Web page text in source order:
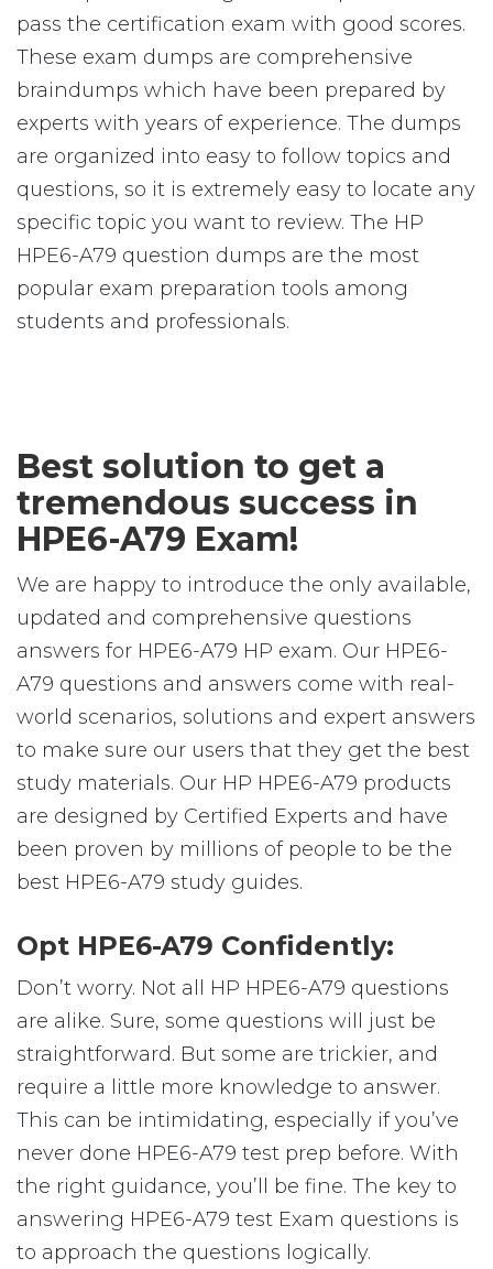
pass the certification exam with good scores.
These exam dumps are comprehensive
braindumps which have been prepared by
experts with years of experience. The dumps
are organized into easy to follow topics and
questions, so it is extremely easy to locate any
specific topic you want to review. The HP
HPE6-A79 question dumps are the most
popular exam preparation tools among
students and professionals.
Best solution to get a
tremendous success in
HPE6-A79 Exam!
We are happy to introduce the only available,
updated and comprehensive questions
answers for HPE6-A79 HP exam. Our HPE6-
A79 questions and answers come with real-
world scenarios, solutions and expert answers
to make sure our users that they get the best
study materials. Our HP HPE6-A79 products
are designed by Certified Experts and have
been proven by millions of people to be the
best HPE6-A79 study guides.
Opt HPE6-A79 Confidently:
Don’t worry. Not all HP HPE6-A79 questions
are alike. Sure, some questions will just be
straightforward. But some are trickier, and
require a little more knowledge to answer.
This can be intimidating, especially if you’ve
never done HPE6-A79 test prep before. With
the right guidance, you’ll be fine. The key to
answering HPE6-A79 test Exam questions is
to approach the questions logically.